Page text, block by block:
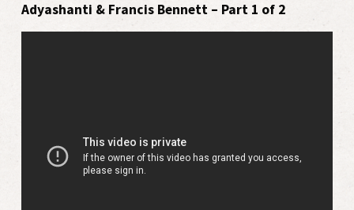
Adyashanti & Francis Bennett – Part 1 of 2